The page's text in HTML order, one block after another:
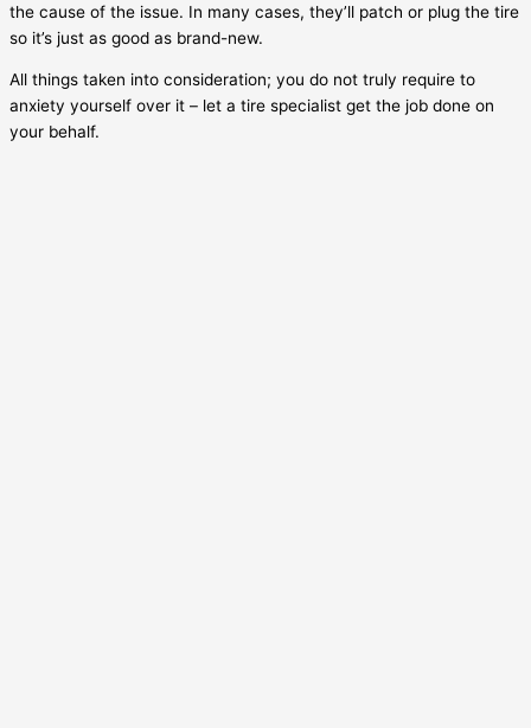
the cause of the issue. In many cases, they’ll patch or plug the tire
so it’s just as good as brand-new.
All things taken into consideration; you do not truly require to
anxiety yourself over it – let a tire specialist get the job done on
your behalf.